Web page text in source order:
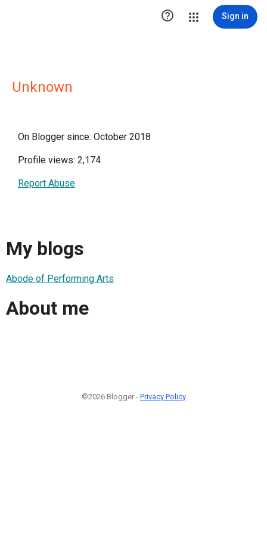
 Sign in
Unknown
On Blogger since: October 2018
Profile views: 2,174
Report Abuse
My blogs
Abode of Performing Arts
About me
©2026 Blogger - Privacy Policy